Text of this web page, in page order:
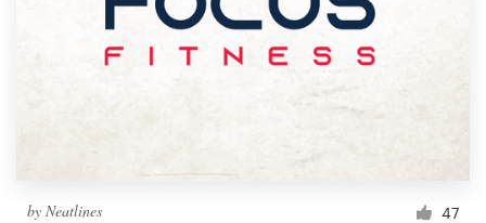
by Neatlines 47